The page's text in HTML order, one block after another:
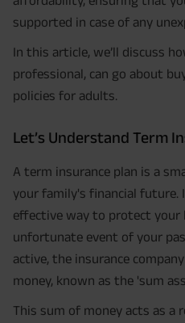
supported in case of any
In this article, we’ll discuss
professional, can go about
policies for adults.
Let’s Understand Term
A term insurance plan is a
your family's financial future.
effective way to protect your
unfortunate event of your
active, the insurance
money, known as the 'sum
This sum of money acts as a